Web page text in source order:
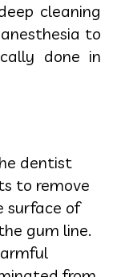
cleaning
to
done in
dentist
to remove
surface of
gum line.